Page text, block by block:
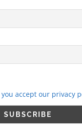
accept our privacy